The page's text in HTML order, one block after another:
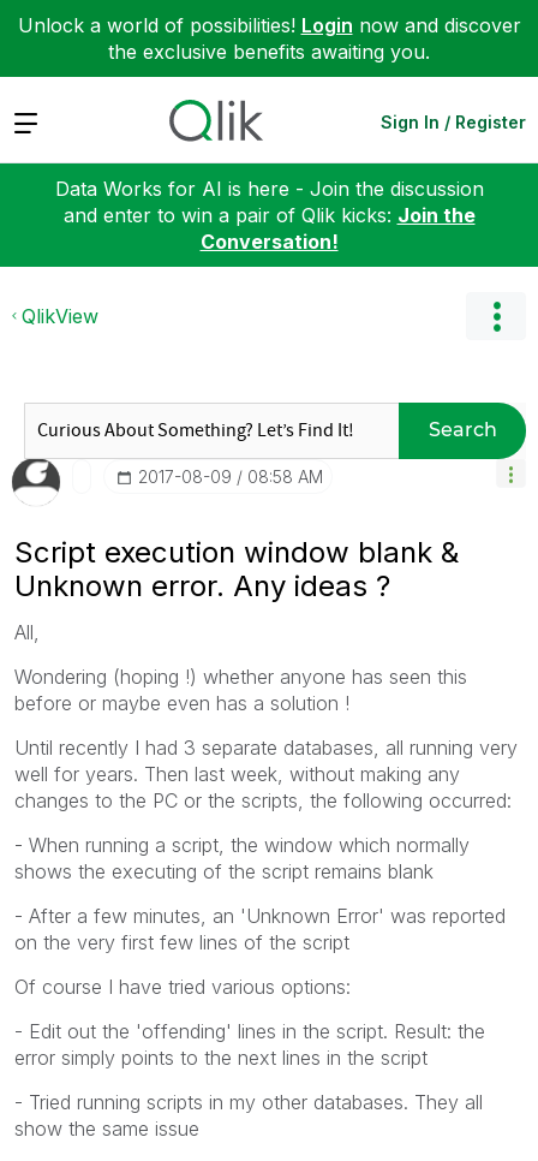
Unlock a world of possibilities! Login now and discover
the exclusive benefits awaiting you.
Expand Sign In / Register
Data Works for AI is here - Join the discussion
and enter to win a pair of Qlik kicks: Join the
Conversation!
QlikView
Search
‎2017-08-09 08:58 AM
Script execution window blank &
Unknown error. Any ideas ?
All,
Wondering (hoping !) whether anyone has seen this
before or maybe even has a solution !
Until recently I had 3 separate databases, all running very
well for years. Then last week, without making any
changes to the PC or the scripts, the following occurred:
- When running a script, the window which normally
shows the executing of the script remains blank
- After a few minutes, an 'Unknown Error' was reported
on the very first few lines of the script
Of course I have tried various options:
- Edit out the 'offending' lines in the script. Result: the
error simply points to the next lines in the script
- Tried running scripts in my other databases. They all
show the same issue